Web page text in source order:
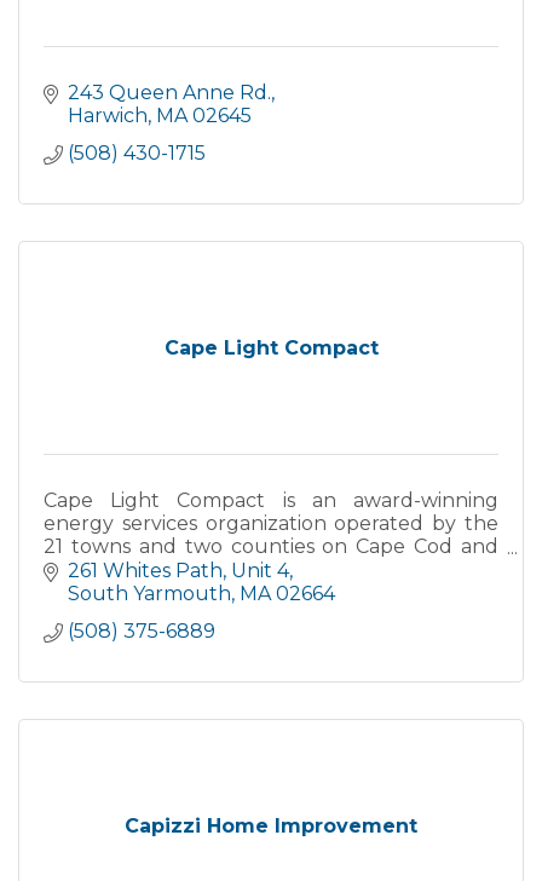
243 Queen Anne Rd.
Harwich MA 02645
(508) 430-1715
Cape Light Compact
Cape Light Compact is an award-winning
energy services organization operated by the
21 towns and two counties on Cape Cod and
Martha's Vineyard. The Compact's mission is to
serve its 200,000 customers through the
261 Whites Path Unit 4
South Yarmouth MA 02664
(508) 375-6889
Capizzi Home Improvement